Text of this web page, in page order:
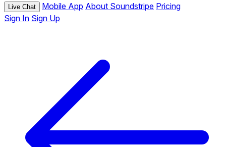
Live Chat Mobile App About Soundstripe Pricing
Sign In Sign Up